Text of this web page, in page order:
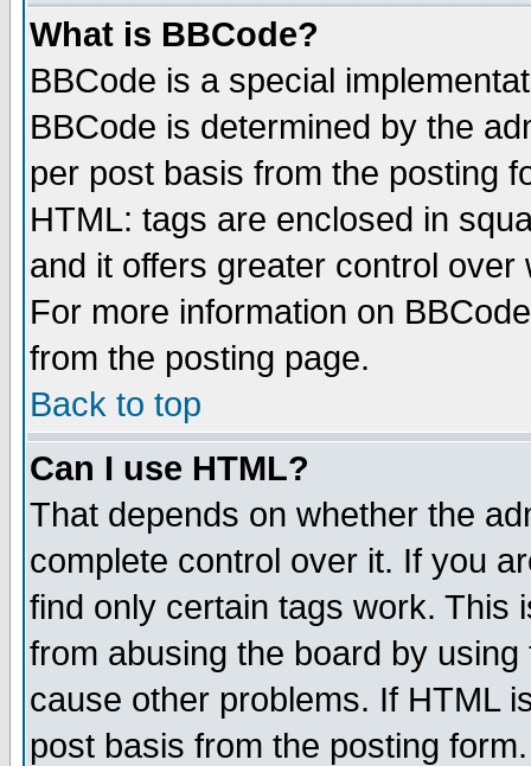
What is BBCode?
BBCode is a special
BBCode is determined by the
per post basis from the posting
HTML: tags are enclosed in
and it offers greater control
For more information on
from the posting page.
Back to top
Can I use HTML?
That depends on whether the
complete control over it. If you
find only certain tags work. This
from abusing the board by
cause other problems. If HTML
post basis from the posting form.